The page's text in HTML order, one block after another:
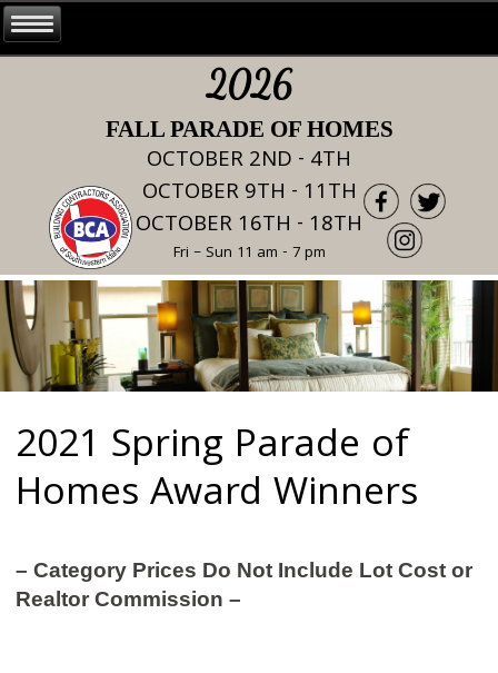
2026
FALL PARADE OF HOMES
OCTOBER 2ND - 4TH
OCTOBER 9TH - 11TH
OCTOBER 16TH - 18TH
Fri – Sun 11 am - 7 pm
2021 Spring Parade of
Homes Award Winners
– Category Prices Do Not Include Lot Cost or
Realtor Commission –